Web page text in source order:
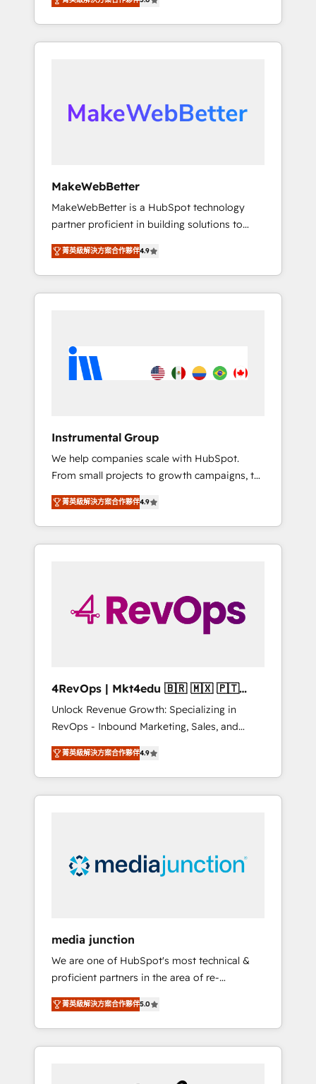
across hundreds of organizations in dozens
of industries, there’s a good chance one of
our globally integrated teams has worked
moving!
★ 1,500+ implementations across five
continents ★ AI-First, RevOps-led,
Onboarding obsessed ★ Company of the
data, and build AI-powered workflows that
drive adoption from week one, in your time
from any legacy CRM. Zero downtime, full
data integrity. ➤ Implementation: Configure
HubSpot to run your revenue process. Sales,
marketing, and service wired together. ➤ AI
and Integrations: Layer Breeze AI, custom
agents, and APIs to remove manual work. ➤
Ongoing Management: Monthly tune-ups,
portal? We are built for the work.
MakeWebBetter
MakeWebBetter is a HubSpot technology
partner proficient in building solutions to
maximize the operational efficiency of
HubSpot. The fastest-growing tech-enabler &
facilitator, MakeWebBetter, hands you the
blend of HubSpot expertise & eminent
HubSpot experience 🤝HubSpot Premier
Integration partner 🤝Google Premier Partner
Harnessing the full potential of the powerful
HubSpot CRM. ✔️A team of HubSpot experts
backed by over 10+ years of HubSpot
experience ✔️Flexible pricing models —
Hourly-fee (assigned one Dedicated
HubSpot Admin); Monthly-fee (HubSpot
Admin + Project Manager); and Fixed Project
solutions. ✔️Bespoke apps & on-demand
bundle services. Connect with us today!
菁英級解決方案合作夥伴4.9
Instrumental Group
We help companies scale with HubSpot.
From small projects to growth campaigns, to
CRM and websites. Hire an agency that's
experienced in every inch of HubSpot and
willing to work hand-in-hand with your team
to simplify the complex and build a better
菁英級解決方案合作夥伴4.9
4RevOps | Mkt4edu 🇧🇷 🇲🇽 🇵🇹
🇦🇪 🇺🇸
Unlock Revenue Growth: Specializing in
RevOps - Inbound Marketing, Sales, and
Customer Success We specialize in driving
revenue growth for companies across
industries through tailored marketing, sales,
and customer success strategies, utilizing
insights. Operating in five countries—Brazil,
UAE (Abu Dhabi/Dubai/Sharjah), Mexico,
integrates analysis, training, planning, and
qualification. Leveraging technology, data
analytics, CRM optimization, and inbound
marketing tactics, we focus on
understanding, nurturing, and converting
leads. Partner with us to unlock your
business's full potential and achieve
菁英級解決方案合作夥伴4.9
media junction
We are one of HubSpot's most technical &
proficient partners in the area of re-
platforming, website design & development.
We specialize in multi-hub implementations
for mid-market & enterprise companies. We
are woman-owned, powered by coffee, and
菁英級解決方案合作夥伴5.0